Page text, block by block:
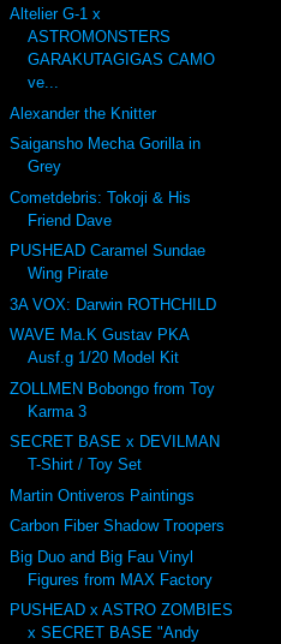
Altelier G-1 x
ASTROMONSTERS
GARAKUTAGIGAS CAMO
ve...
Alexander the Knitter
Saigansho Mecha Gorilla in
Grey
Cometdebris: Tokoji & His
Friend Dave
PUSHEAD Caramel Sundae
Wing Pirate
3A VOX: Darwin ROTHCHILD
WAVE Ma.K Gustav PKA
Ausf.g 1/20 Model Kit
ZOLLMEN Bobongo from Toy
Karma 3
SECRET BASE x DEVILMAN
T-Shirt / Toy Set
Martin Ontiveros Paintings
Carbon Fiber Shadow Troopers
Big Duo and Big Fau Vinyl
Figures from MAX Factory
PUSHEAD x ASTRO ZOMBIES
x SECRET BASE "Andy